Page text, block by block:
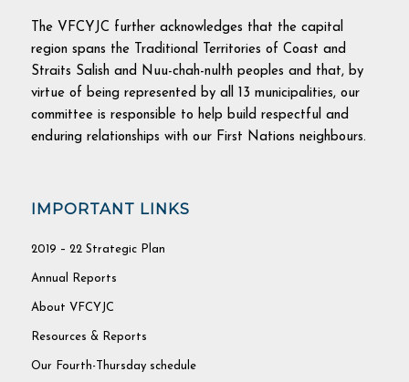
The VFCYJC further acknowledges that the capital
region spans the Traditional Territories of Coast and
Straits Salish and Nuu-chah-nulth peoples and that, by
virtue of being represented by all 13 municipalities, our
committee is responsible to help build respectful and
enduring relationships with our First Nations neighbours.
IMPORTANT LINKS
2019 – 22 Strategic Plan
Annual Reports
About VFCYJC
Resources & Reports
Our Fourth-Thursday schedule